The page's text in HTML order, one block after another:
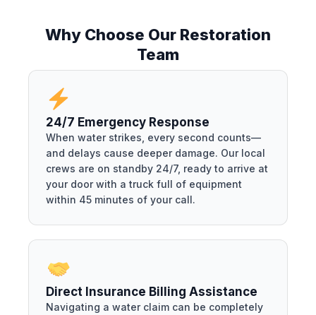
Why Choose Our Restoration
Team
24/7 Emergency Response
When water strikes, every second counts—
and delays cause deeper damage. Our local
crews are on standby 24/7, ready to arrive at
your door with a truck full of equipment
within 45 minutes of your call.
Direct Insurance Billing Assistance
Navigating a water claim can be completely